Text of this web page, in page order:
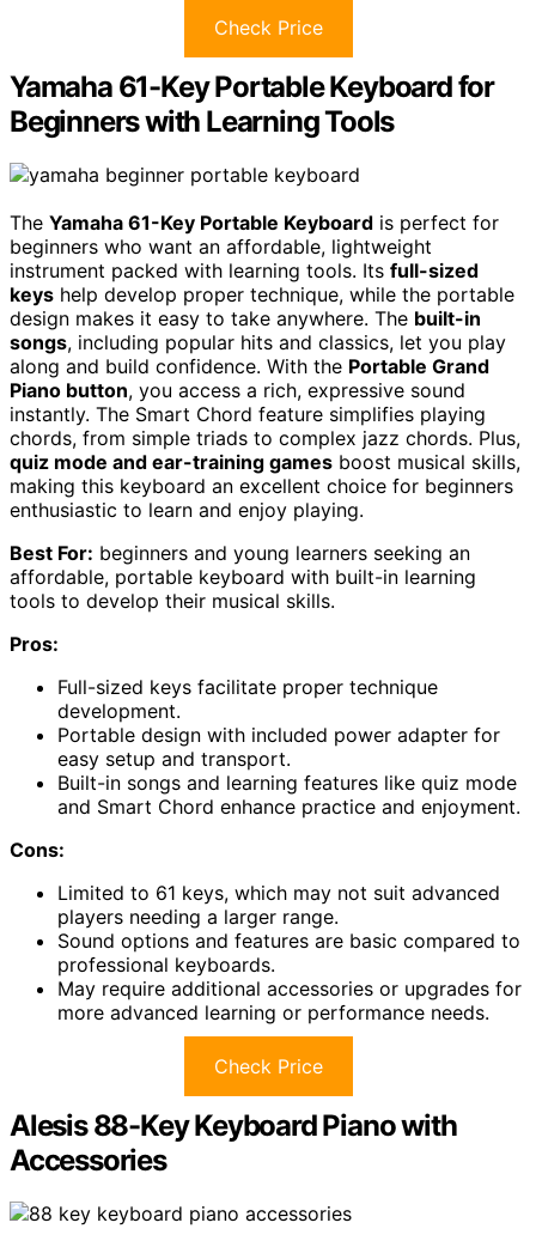
Check Price
Yamaha 61-Key Portable Keyboard for
Beginners with Learning Tools
The Yamaha 61-Key Portable Keyboard is perfect for
beginners who want an affordable, lightweight
instrument packed with learning tools. Its full-sized
keys help develop proper technique, while the portable
design makes it easy to take anywhere. The built-in
songs, including popular hits and classics, let you play
along and build confidence. With the Portable Grand
Piano button, you access a rich, expressive sound
instantly. The Smart Chord feature simplifies playing
chords, from simple triads to complex jazz chords. Plus,
quiz mode and ear-training games boost musical skills,
making this keyboard an excellent choice for beginners
enthusiastic to learn and enjoy playing.
Best For: beginners and young learners seeking an
affordable, portable keyboard with built-in learning
tools to develop their musical skills.
Pros:
Full-sized keys facilitate proper technique
development.
Portable design with included power adapter for
easy setup and transport.
Built-in songs and learning features like quiz mode
and Smart Chord enhance practice and enjoyment.
Cons:
Limited to 61 keys, which may not suit advanced
players needing a larger range.
Sound options and features are basic compared to
professional keyboards.
May require additional accessories or upgrades for
more advanced learning or performance needs.
Check Price
Alesis 88-Key Keyboard Piano with
Accessories